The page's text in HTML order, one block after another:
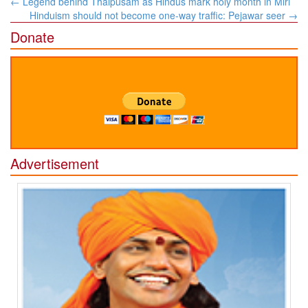
navigation
Hinduism should not become one-way traffic: Pejawar seer →
Donate
Advertisement